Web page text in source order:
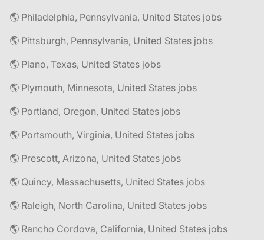
🌎 Philadelphia, Pennsylvania, United States jobs
🌎 Pittsburgh, Pennsylvania, United States jobs
🌎 Plano, Texas, United States jobs
🌎 Plymouth, Minnesota, United States jobs
🌎 Portland, Oregon, United States jobs
🌎 Portsmouth, Virginia, United States jobs
🌎 Prescott, Arizona, United States jobs
🌎 Quincy, Massachusetts, United States jobs
🌎 Raleigh, North Carolina, United States jobs
🌎 Rancho Cordova, California, United States jobs